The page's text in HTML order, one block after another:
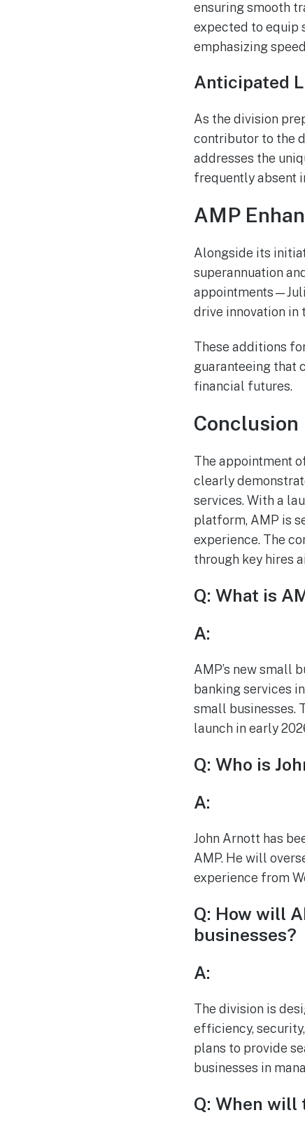
ensuring smooth
expected to equip
emphasizing
Anticipated
As the division
contributor to the
addresses the
frequently absent
AMP
Alongside its
superannuation
drive innovation in
These additions
guaranteeing that
financial futures.
Conclusion
The appointment
clearly
services. With a
platform, AMP is
experience. The
through key hires
Q: What is
A:
AMP’s new small
banking services
small businesses.
launch in early
Q: Who is
A:
John Arnott has
AMP. He will
experience from
Q: How will
businesses?
A:
The division is
efficiency,
plans to provide
businesses in
Q: When